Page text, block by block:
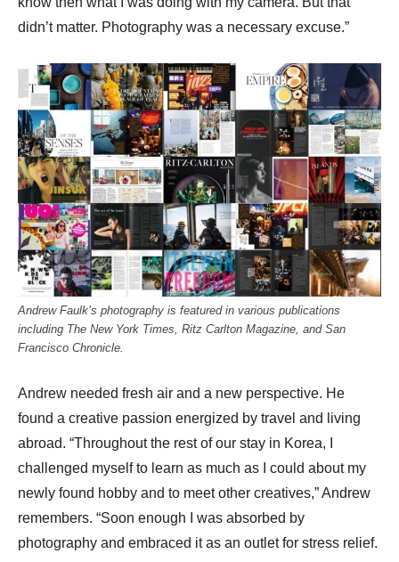
didn’t matter. Photography was a necessary excuse.”
Andrew Faulk’s photography is featured in various publications
including The New York Times, Ritz Carlton Magazine, and San
Francisco Chronicle.
Andrew needed fresh air and a new perspective. He
found a creative passion energized by travel and living
abroad. “Throughout the rest of our stay in Korea, I
challenged myself to learn as much as I could about my
newly found hobby and to meet other creatives,” Andrew
remembers. “Soon enough I was absorbed by
photography and embraced it as an outlet for stress relief.